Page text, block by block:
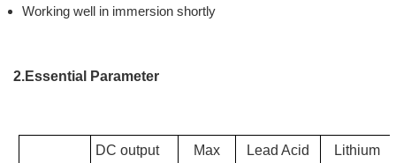
Working well in immersion shortly
2.Essential Parameter
DC output
Max
Lead Acid
Lithium